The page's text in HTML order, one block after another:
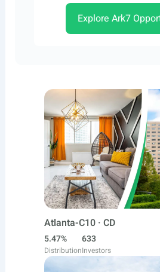
Explore Ark7
Atlanta-C10 · CD
5.47%
Distribution
633
Investors